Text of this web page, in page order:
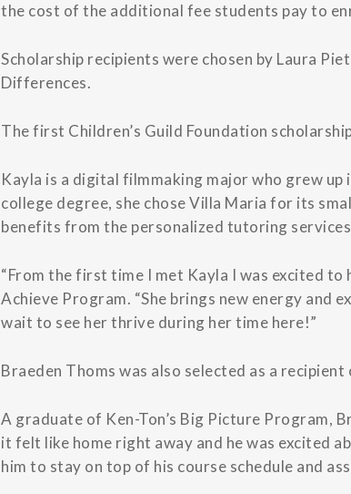
the cost of the additional fee students pay to
Scholarship recipients were chosen by Laura
Differences.
The first Children’s Guild Foundation
Kayla is a digital filmmaking major who grew up
college degree, she chose Villa Maria for its
benefits from the personalized tutoring
“From the first time I met Kayla I was excited
Achieve Program. “She brings new energy and
wait to see her thrive during her time here!”
Braeden Thoms was also selected as a
A graduate of Ken-Ton’s Big Picture Program,
it felt like home right away and he was excited
him to stay on top of his course schedule and